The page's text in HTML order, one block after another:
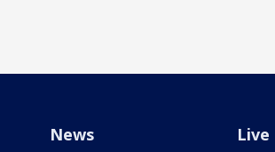
News Live